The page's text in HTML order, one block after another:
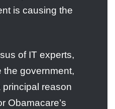
is causing the
of IT experts,
the government,
principal reason
Obamacare’s